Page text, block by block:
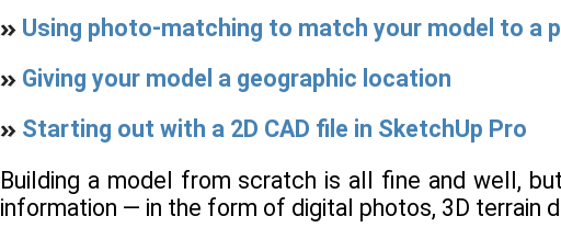
Using photo-matching to match your model to a
Giving your model a geographic location
Starting out with a 2D CAD file in SketchUp Pro
Building a model from scratch is all fine and well,
information — in the form of digital photos, 3D terrain